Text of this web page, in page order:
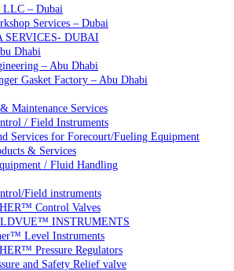
LLC – Dubai
Services – Dubai
SERVICES- DUBAI
Dhabi
– Abu Dhabi
Gasket Factory – Abu Dhabi
Maintenance Services
/ Field Instruments
Services for Forecourt/Fueling Equipment
& Services
/ Fluid Handling
Field instruments
Control Valves
INSTRUMENTS
Level Instruments
Pressure Regulators
and Safety Relief valve